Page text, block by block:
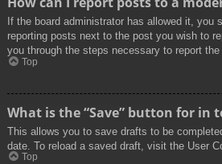
If the board administrator has allowed it, you
reporting posts next to the post you wish to
you through the steps necessary to report the
Top
What is the “Save” button for in
This allows you to save drafts to be
date. To reload a saved draft, visit the User
Top